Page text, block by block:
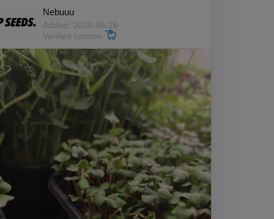
Nebuuu
Added: 2026-06-26
Verified opinion